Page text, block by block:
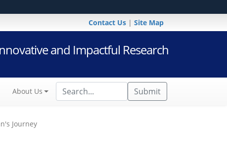
Contact Us | Site Map
and Impactful Research
Submit
About Us
Journey